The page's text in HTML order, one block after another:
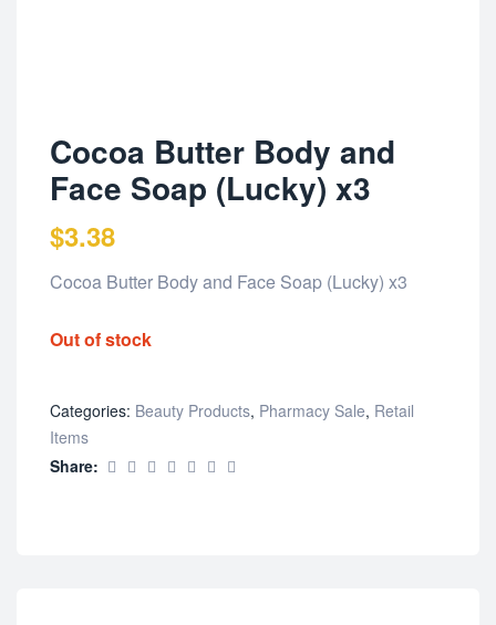
Cocoa Butter Body and
Face Soap (Lucky) x3
$3.38
Cocoa Butter Body and Face Soap (Lucky) x3
Out of stock
Categories: Beauty Products, Pharmacy Sale, Retail
Items
Share: